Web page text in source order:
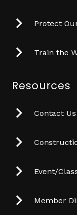
Protect
Train the
Resources
Contact Us
Event/
Member